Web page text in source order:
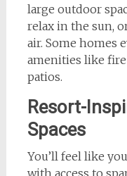
large outdoor
relax in the sun,
air. Some homes
amenities like
patios.
Resort-
Spaces
You’ll feel like
with access to